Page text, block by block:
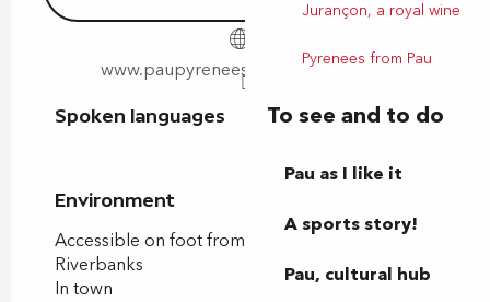
Jurançon, a royal wine
Pyrenees from Pau
To see and to do
Pau as I like it
A sports story!
Pau, cultural hub
www.paupyrenees-stadeeauxvives.fr
Spoken languages
Spoken languages
Environment
Environment
Accessible on foot from the tourist office
Riverbanks
In town